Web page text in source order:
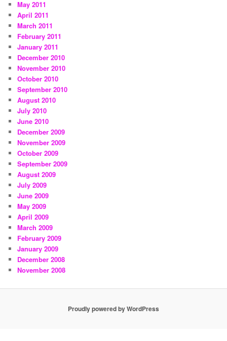
May 2011
April 2011
March 2011
February 2011
January 2011
December 2010
November 2010
October 2010
September 2010
August 2010
July 2010
June 2010
December 2009
November 2009
October 2009
September 2009
August 2009
July 2009
June 2009
May 2009
April 2009
March 2009
February 2009
January 2009
December 2008
November 2008
Proudly powered by WordPress